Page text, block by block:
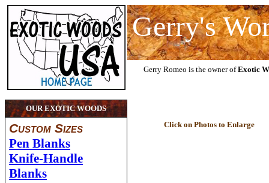
OUR EXOTIC WOODS
Custom Sizes
Pen Blanks
Knife-Handle
Blanks
Gerry's
Gerry Romeo is the owner ofExotic
Click on Photos to Enlarge